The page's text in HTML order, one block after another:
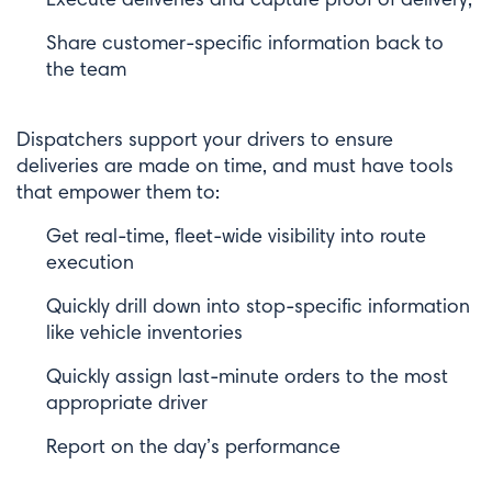
Share customer-specific information back to
the team
Dispatchers support your drivers to ensure
deliveries are made on time, and must have tools
that empower them to:
Get real-time, fleet-wide visibility into route
execution
Quickly drill down into stop-specific information
like vehicle inventories
Quickly assign last-minute orders to the most
appropriate driver
Report on the day’s performance